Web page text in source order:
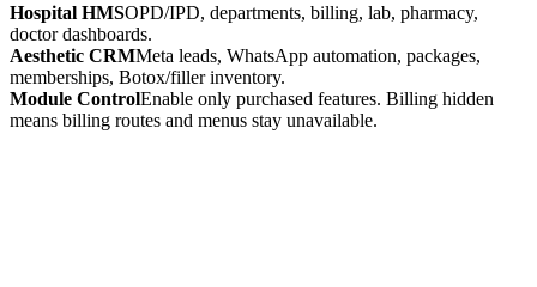
Hospital HMSOPD/IPD, departments, billing, lab, pharmacy,
doctor dashboards.
Aesthetic CRMMeta leads, WhatsApp automation, packages,
memberships, Botox/filler inventory.
Module ControlEnable only purchased features. Billing hidden
means billing routes and menus stay unavailable.